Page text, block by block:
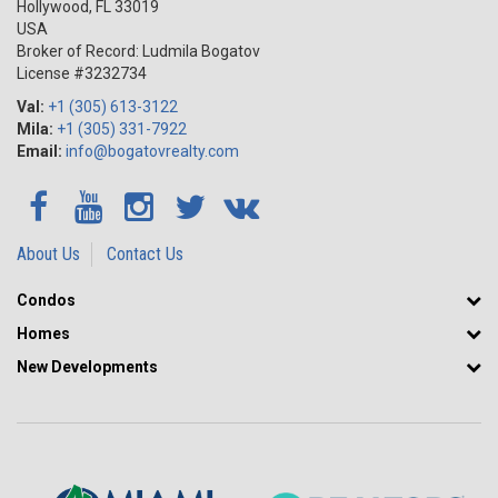
Real Estate in Miami Season One Brickell is an investment in a rare
gem that will only increase in value and maximize your profits!
Hollywood, FL
33019
USA
Broker of Record: Ludmila Bogatov
License #3232734
Val: +1 (305) 613-3122
Mila: +1 (305) 331-7922
Email: info@bogatovrealty.com
About Us Contact Us
Condos
Homes
New Developments